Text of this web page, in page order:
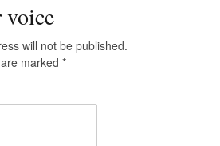
voice
will not be published.
marked *